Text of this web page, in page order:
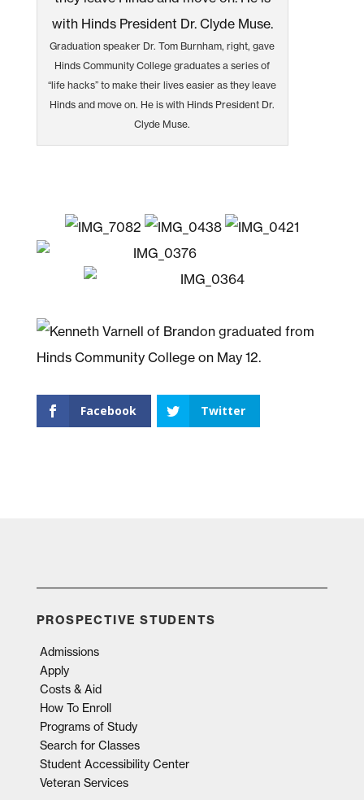
Graduation speaker Dr. Tom Burnham, right, gave
Hinds Community College graduates a series of
“life hacks” to make their lives easier as they leave
Hinds and move on. He is with Hinds President Dr.
Clyde Muse.
Facebook Twitter
PROSPECTIVE STUDENTS
Admissions
Apply
Costs & Aid
How To Enroll
Programs of Study
Search for Classes
Student Accessibility Center
Veteran Services